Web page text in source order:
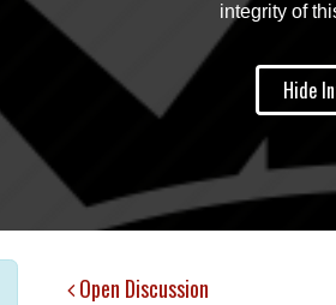
integrity of
Hide
Open Discussion